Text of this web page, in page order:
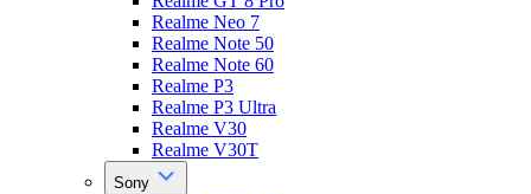
Realme Neo 7
Realme Note 50
Realme Note 60
Realme P3
Realme P3 Ultra
Realme V30
Realme V30T
Sony